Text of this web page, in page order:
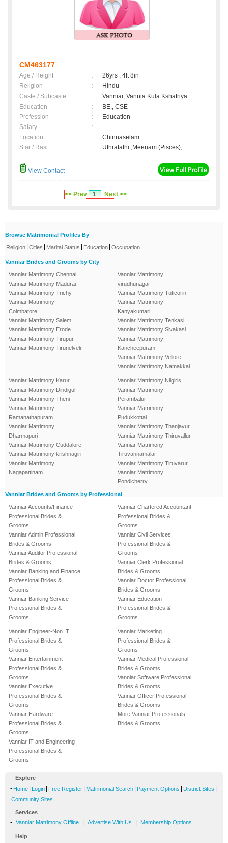
CM463177
Age / Height :
26yrs , 4ft 8in
Religion
:
Hindu
Caste / Subcaste
:
Vanniar, Vannia Kula Kshatriya
Education
:
BE., CSE
Profession
:
Education
Salary
:
Location
:
Chinnaselam
Star / Rasi
: Uthratathi ,Meenam (Pisces);
View Contact
<< Prev 1 Next >>
Browse Matrimonial Profiles By
Religion Cities Marital Status Education Occupation
Vanniar Brides and Grooms by City
Vanniar Matrimony Chennai
Vanniar Matrimony Madurai
Vanniar Matrimony Trichy
Vanniar Matrimony
Coimbatore
Vanniar Matrimony Salem
Vanniar Matrimony Erode
Vanniar Matrimony Tirupur
Vanniar Matrimony Tirunelveli
Vanniar Matrimony
virudhunagar
Vanniar Matrimony Tuticorin
Vanniar Matrimony
Kanyakumari
Vanniar Matrimony Tenkasi
Vanniar Matrimony Sivakasi
Vanniar Matrimony
Kancheepuram
Vanniar Matrimony Vellore
Vanniar Matrimony Namakkal
Vanniar Matrimony Karur
Vanniar Matrimony Dindigul
Vanniar Matrimony Theni
Vanniar Matrimony
Ramanathapuram
Vanniar Matrimony
Dharmapuri
Vanniar Matrimony Cuddalore
Vanniar Matrimony krishnagiri
Vanniar Matrimony
Nagapattinam
Vanniar Matrimony Nilgiris
Vanniar Matrimony
Perambalur
Vanniar Matrimony
Pudukkottai
Vanniar Matrimony Thanjavur
Vanniar Matrimony Thiruvallur
Vanniar Matrimony
Tiruvannamalai
Vanniar Matrimony Tiruvarur
Vanniar Matrimony
Pondicherry
Vanniar Brides and Grooms by Professional
Vanniar Accounts/Finance
Professional Brides &
Grooms
Vanniar Admin Professional
Brides & Grooms
Vanniar Auditor Professional
Brides & Grooms
Vanniar Banking and Finance
Professional Brides &
Grooms
Vanniar Banking Service
Professional Brides &
Grooms
Vanniar Chartered Accountant
Professional Brides &
Grooms
Vanniar Civil Services
Professional Brides &
Grooms
Vanniar Clerk Professional
Brides & Grooms
Vanniar Doctor Professional
Brides & Grooms
Vanniar Education
Professional Brides &
Grooms
Vanniar Engineer-Non IT
Professional Brides &
Grooms
Vanniar Entertainment
Professional Brides &
Grooms
Vanniar Executive
Professional Brides &
Grooms
Vanniar Hardware
Professional Brides &
Grooms
Vanniar IT and Engineering
Professional Brides &
Grooms
Vanniar Marketing
Professional Brides &
Grooms
Vanniar Medical Professional
Brides & Grooms
Vanniar Software Professional
Brides & Grooms
Vanniar Officer Professional
Brides & Grooms
More Vanniar Professionals
Brides & Grooms
Explore
- Home Login Free Register Matrimonial Search Payment Options District Sites
Community Sites
Services
- Vanniar Matrimony Offline Advertise With Us Membership Options
Help